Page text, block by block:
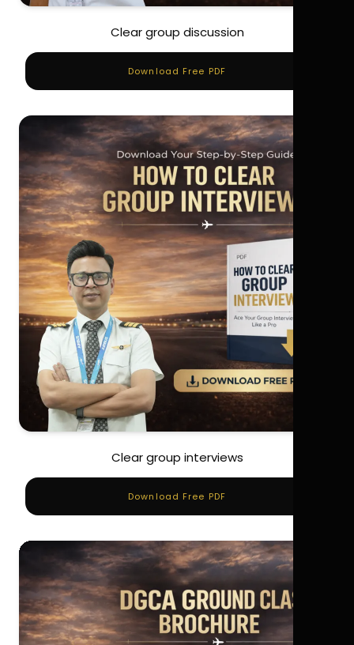
Clear group discussion
Download Free PDF
Clear group interviews
Download Free PDF